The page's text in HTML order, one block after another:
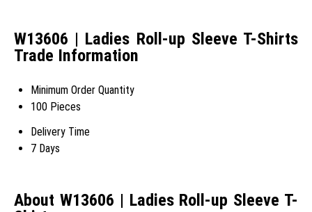
W13606 | Ladies Roll-up Sleeve T-Shirts
Trade Information
Minimum Order Quantity
100 Pieces
Delivery Time
7 Days
About W13606 | Ladies Roll-up Sleeve T-